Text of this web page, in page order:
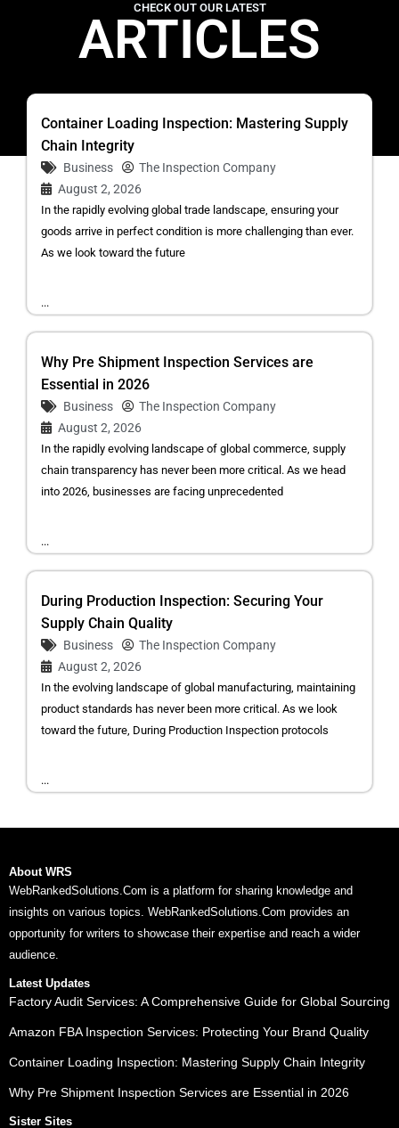
CHECK OUT OUR LATEST
ARTICLES
Container Loading Inspection: Mastering Supply
Chain Integrity
Business
The Inspection Company
August 2, 2026
In the rapidly evolving global trade landscape, ensuring your
goods arrive in perfect condition is more challenging than ever.
As we look toward the future
...
Why Pre Shipment Inspection Services are
Essential in 2026
Business
The Inspection Company
August 2, 2026
In the rapidly evolving landscape of global commerce, supply
chain transparency has never been more critical. As we head
into 2026, businesses are facing unprecedented
...
During Production Inspection: Securing Your
Supply Chain Quality
Business
The Inspection Company
August 2, 2026
In the evolving landscape of global manufacturing, maintaining
product standards has never been more critical. As we look
toward the future, During Production Inspection protocols
...
About WRS
WebRankedSolutions.Com is a platform for sharing knowledge and
insights on various topics. WebRankedSolutions.Com provides an
opportunity for writers to showcase their expertise and reach a wider
audience.
Latest Updates
Factory Audit Services: A Comprehensive Guide for Global Sourcing
Amazon FBA Inspection Services: Protecting Your Brand Quality
Container Loading Inspection: Mastering Supply Chain Integrity
Why Pre Shipment Inspection Services are Essential in 2026
Sister Sites